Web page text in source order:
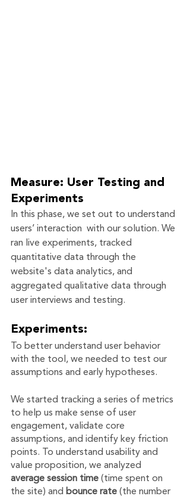
Measure: User Testing and
Experiments
In this phase, we set out to understand
users’ interaction  with our solution. We
ran live experiments, tracked
quantitative data through the
website's data analytics, and
aggregated qualitative data through
user interviews and testing.
Experiments:
To better understand user behavior
with the tool, we needed to test our
assumptions and early hypotheses.
We started tracking a series of metrics
to help us make sense of user
engagement, validate core
assumptions, and identify key friction
points. To understand usability and
value proposition, we analyzed
average session time (time spent on
the site) and bounce rate (the number